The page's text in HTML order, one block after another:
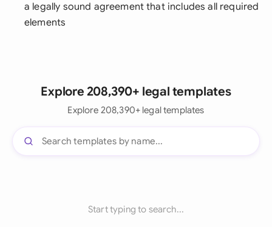
a legally sound agreement that includes all required
elements
Explore 208,390+ legal templates
Explore 208,390+ legal templates
Start typing to search...